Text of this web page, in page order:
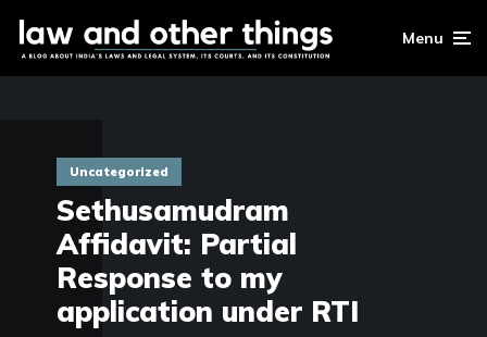
Menu
Uncategorized
Sethusamudram
Affidavit: Partial
Response to my
application under RTI